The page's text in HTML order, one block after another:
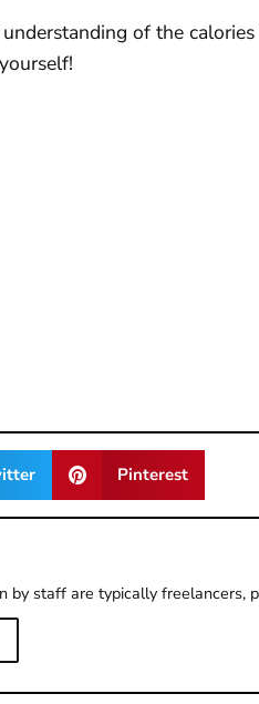
of the
Pinterest
by staff are typically freelancers,